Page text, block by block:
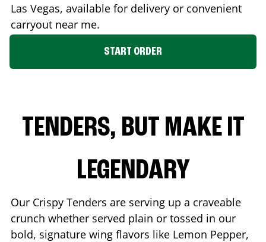
Las Vegas, available for delivery or convenient
carryout near me.
START ORDER
TENDERS, BUT MAKE IT
LEGENDARY
Our Crispy Tenders are serving up a craveable
crunch whether served plain or tossed in our
bold, signature wing flavors like Lemon Pepper,